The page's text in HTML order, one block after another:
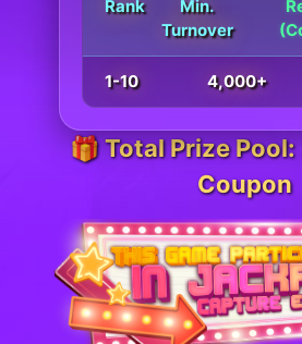
Rank
Min.
Turnover
1-10 4,000+
🎁 Total Prize
Coupon